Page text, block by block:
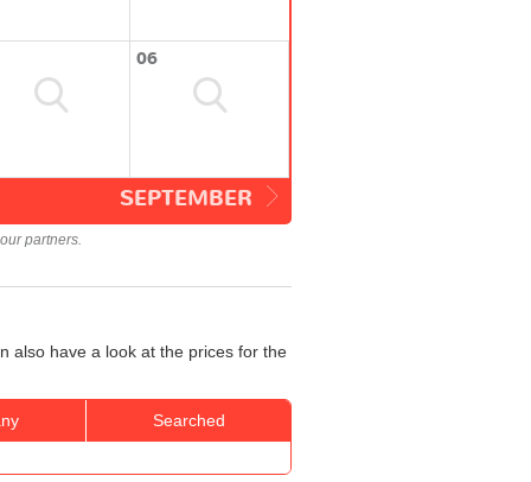
06
SEPTEMBER
partners.
also have a look at the prices for the
Searched